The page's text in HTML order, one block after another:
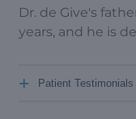
Dr. de Give's
years, and he is
Patient Testimonials
+